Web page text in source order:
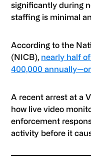
significantly during
staffing is minimal
According to the
(NICB), nearly half
400,000
A recent arrest at a
how live video
enforcement
activity before it